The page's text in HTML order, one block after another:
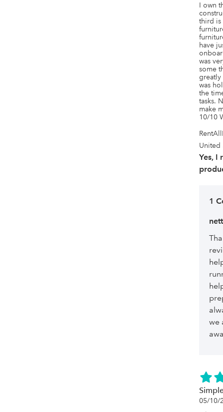
I own
third is
have
was
some
greatly
was
the
tasks.
make
10/10
United
Yes, I
1
we
05/10/